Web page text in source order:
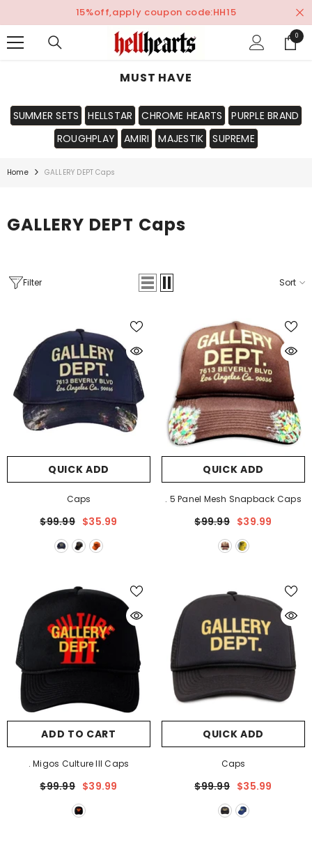
SKIP TO CONTENT
15%off,apply coupon code:HH15
00
items
MUST HAVE
SUMMER SETS HELLSTAR CHROME HEARTS
PURPLE BRAND
ROUGHPLAY
AMIRI MAJESTIK SUPREME
Home GALLERY DEPT Caps
CH Cross Pattern T-Shirt #Y23
$99.99 $49.99
GALLERY DEPT Caps
Filter Sort
QUICK ADD
Caps
$99.99 $35.99
QUICK ADD
. 5 Panel Mesh Snapback Caps
$99.99 $39.99
ADD TO CART
. Migos Culture III Caps
$99.99 $39.99
QUICK ADD
Caps
$99.99 $35.99